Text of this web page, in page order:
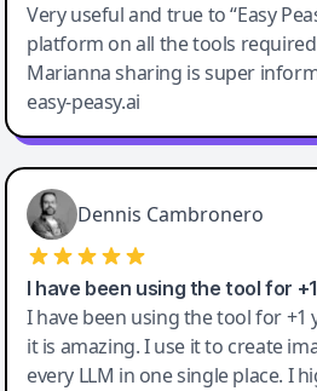
Very useful and true to “Easy
platform on all the tools
Marianna sharing is super
easy-peasy.ai
Dennis Cambronero
I have been using the tool for
I have been using the tool for +1
it is amazing. I use it to create
every LLM in one single place. I